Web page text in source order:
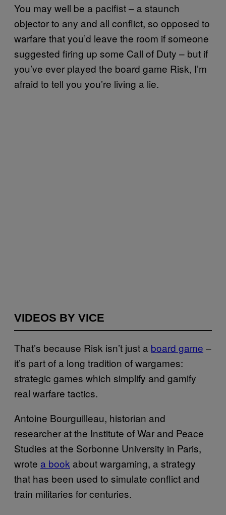
You may well be a pacifist – a staunch
objector to any and all conflict, so opposed to
warfare that you’d leave the room if someone
suggested firing up some Call of Duty – but if
you’ve ever played the board game Risk, I’m
afraid to tell you you’re living a lie.
VIDEOS BY VICE
That’s because Risk isn’t just a board game –
it’s part of a long tradition of wargames:
strategic games which simplify and gamify
real warfare tactics.
Antoine Bourguilleau, historian and
researcher at the Institute of War and Peace
Studies at the Sorbonne University in Paris,
wrote a book about wargaming, a strategy
that has been used to simulate conflict and
train militaries for centuries.